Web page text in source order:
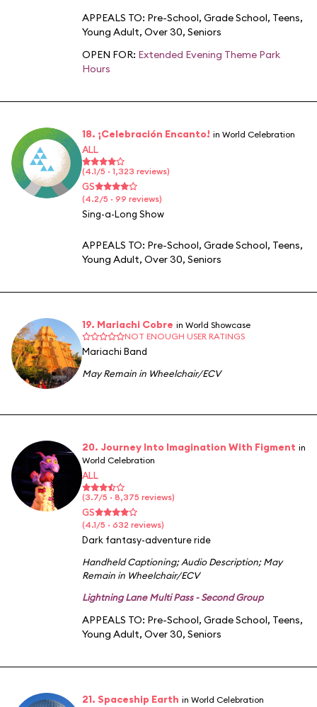
APPEALS TO: Pre-School, Grade School, Teens,
Young Adult, Over 30, Seniors
OPEN FOR: Extended Evening Theme Park
Hours
18. ¡Celebración Encanto! in World Celebration
ALL
(4.1/5 · 1,323 reviews)
GS
(4.2/5 · 99 reviews)
Sing-a-Long Show
APPEALS TO: Pre-School, Grade School, Teens,
Young Adult, Over 30, Seniors
19. Mariachi Cobre in World Showcase
NOT ENOUGH USER RATINGS
Mariachi Band
May Remain in Wheelchair/ECV
20. Journey Into Imagination With Figment in
World Celebration
ALL
(3.7/5 · 8,375 reviews)
GS
(4.1/5 · 632 reviews)
Dark fantasy-adventure ride
Handheld Captioning;Audio Description;May
Remain in Wheelchair/ECV
Lightning Lane Multi Pass - Second Group
APPEALS TO: Pre-School, Grade School, Teens,
Young Adult, Over 30, Seniors
21. Spaceship Earth in World Celebration